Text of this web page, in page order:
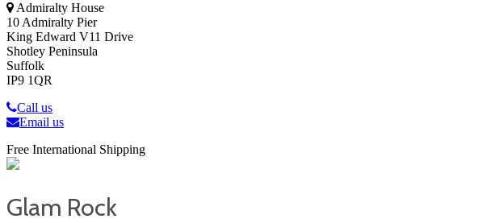
Admiralty House
10 Admiralty Pier
King Edward V11 Drive
Shotley Peninsula
Suffolk
IP9 1QR
Call us
Email us
Free International Shipping
Glam Rock